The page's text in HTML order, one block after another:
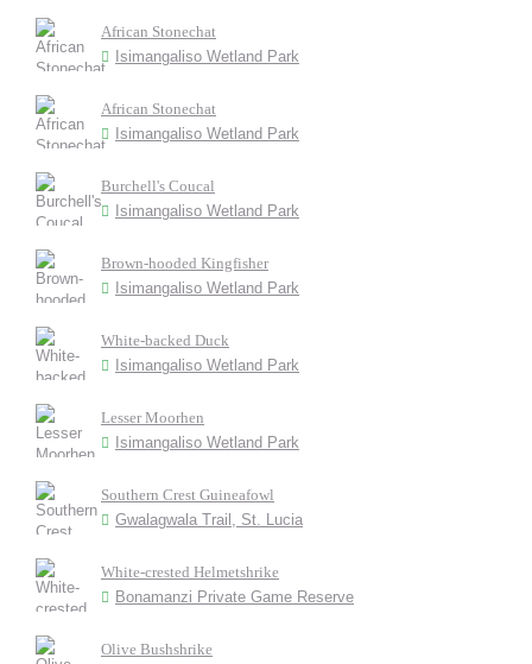
African Stonechat
Isimangaliso Wetland Park
African Stonechat
Isimangaliso Wetland Park
Burchell's Coucal
Isimangaliso Wetland Park
Brown-hooded Kingfisher
Isimangaliso Wetland Park
White-backed Duck
Isimangaliso Wetland Park
Lesser Moorhen
Isimangaliso Wetland Park
Southern Crest Guineafowl
Gwalagwala Trail, St. Lucia
White-crested Helmetshrike
Bonamanzi Private Game Reserve
Olive Bushshrike